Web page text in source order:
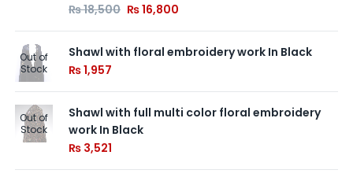
₨18,500 ₨16,800
Out of
Stock
Shawl with floral embroidery work In Black
₨1,957
Out of
Stock
Shawl with full multi color floral embroidery
work In Black
₨ 3,521